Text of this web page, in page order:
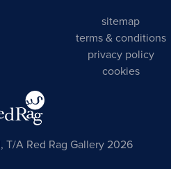
sitemap
terms & conditions
privacy policy
cookies
T/A Red Rag Gallery 2026